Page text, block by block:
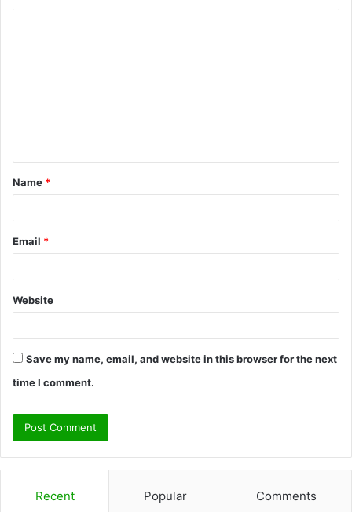
t
*
Name *
Email *
Website
Save my name, email, and website in this browser for the next
time I comment.
Recent Popular Comments